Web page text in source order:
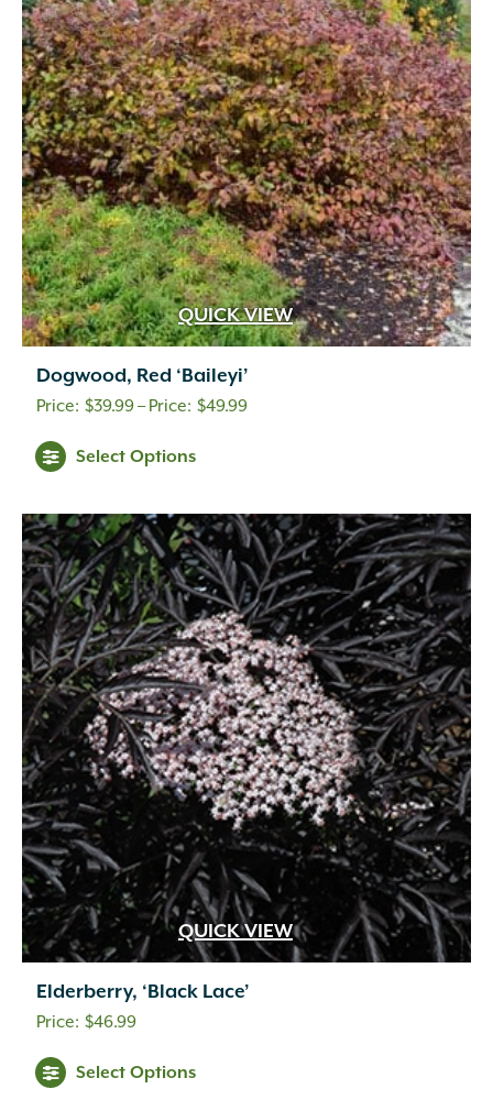
QUICK VIEW
Dogwood, Red ‘Baileyi’
$39.99– $49.99Price
$49.99
Select Options
QUICK VIEW
Elderberry, ‘Black Lace’
$46.99
Select Options